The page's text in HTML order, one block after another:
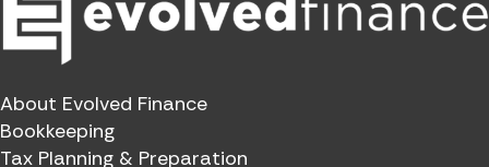
About Evolved Finance
Bookkeeping
Tax Planning & Preparation